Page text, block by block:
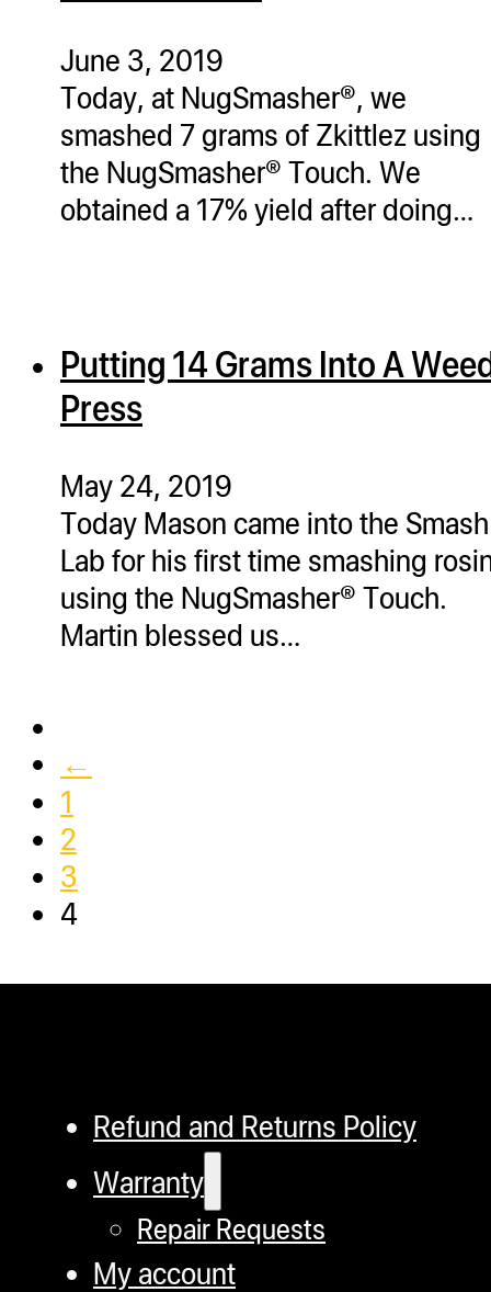
June 3, 2019
Today, at NugSmasher®, we
smashed 7 grams of Zkittlez using
the NugSmasher® Touch. We
obtained a 17% yield after doing…
Putting 14 Grams Into A
Press
May 24, 2019
Today Mason came into the Smash
Lab for his first time smashing
using the NugSmasher® Touch.
Martin blessed us…
←
1
2
3
4
Refund and Returns Policy
Warranty
Repair Requests
My account